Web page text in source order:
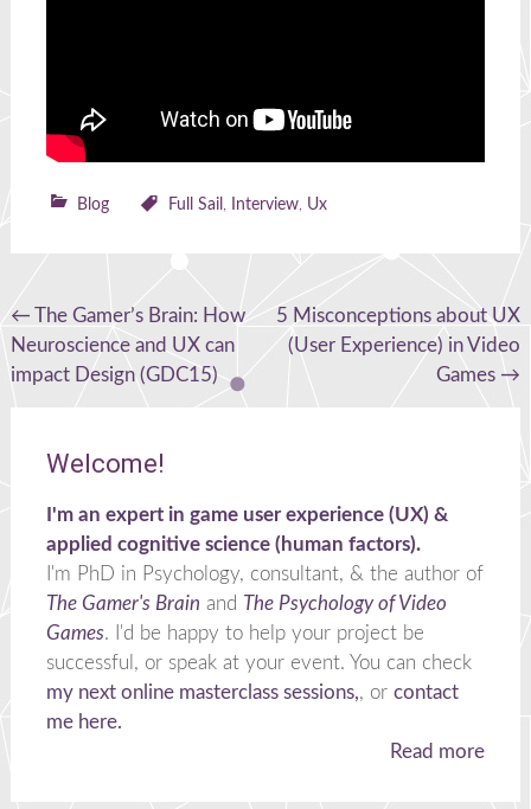
Blog Full Sail , Interview, Ux
Post
navigation
← The Gamer’s Brain: How
Neuroscience and UX can
impact Design (GDC15)
5 Misconceptions about UX
(User Experience) in Video
Games →
Welcome!
I'm an expert in game user experience (UX) &
applied cognitive science (human factors).
I'm PhD in Psychology, consultant, & the author of
The Gamer's Brain and The Psychology of Video
Games. I'd be happy to help your project be
successful, or speak at your event. You can check
my next online masterclass sessions,, or contact
me here.
Read more